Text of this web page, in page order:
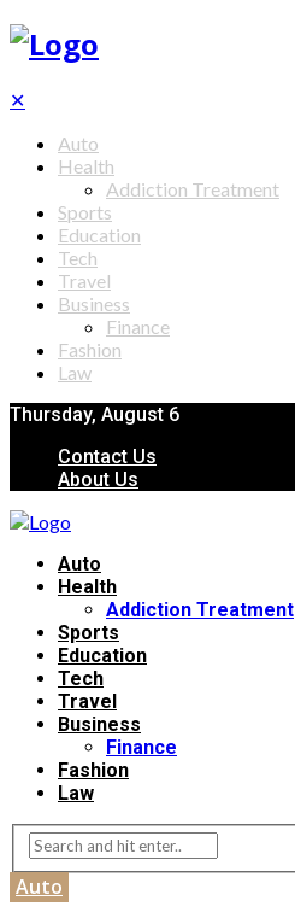
✕
Auto
Health
Addiction Treatment
Sports
Education
Tech
Travel
Business
Finance
Fashion
Law
Thursday, August 6
Contact Us
About Us
Auto
Health
Addiction Treatment
Sports
Education
Tech
Travel
Business
Finance
Fashion
Law
Auto